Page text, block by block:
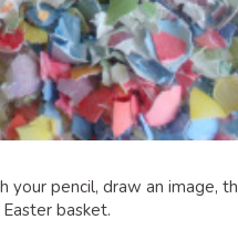
pencil, draw an image,
basket.